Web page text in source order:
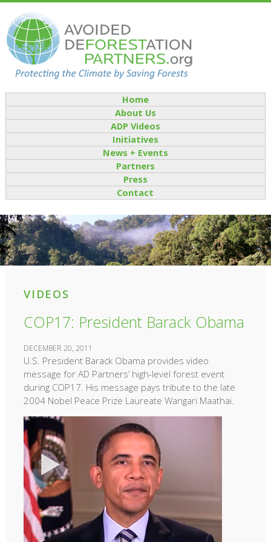
Home
About Us
ADP Videos
Initiatives
News + Events
Partners
Press
Contact
VIDEOS
COP17: President Barack Obama
DECEMBER 20, 2011
U.S. President Barack Obama provides video
message for AD Partners’ high-level forest event
during COP17. His message pays tribute to the late
2004 Nobel Peace Prize Laureate Wangari Maathai.